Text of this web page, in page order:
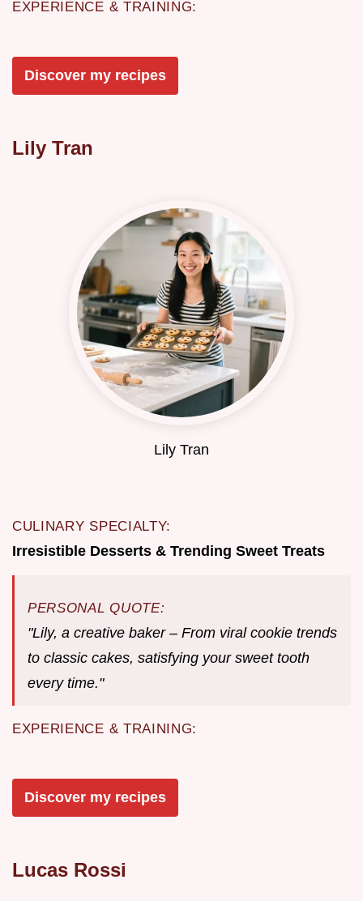
EXPERIENCE & TRAINING:
Discover my recipes
Lily Tran
Lily Tran
CULINARY SPECIALTY:
Irresistible Desserts & Trending Sweet Treats
PERSONAL QUOTE:
"Lily, a creative baker – From viral cookie trends
to classic cakes, satisfying your sweet tooth
every time."
EXPERIENCE & TRAINING:
Discover my recipes
Lucas Rossi